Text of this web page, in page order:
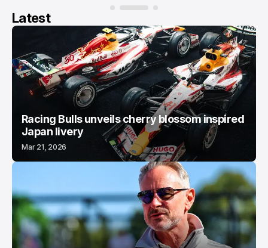
Latest
Racing Bulls unveils cherry blossom inspired
Japan livery
Mar 21, 2026